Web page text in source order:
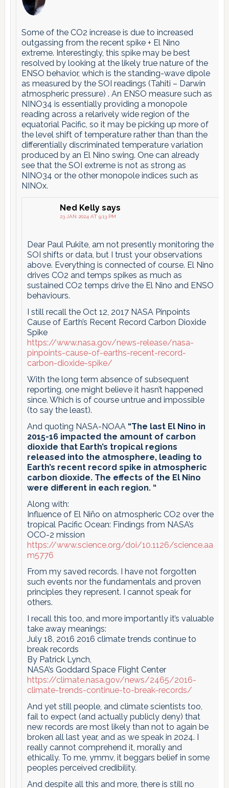
Some of the CO2 increase is due to increased
outgassing from the recent spike + El Nino
extreme. Interestingly, this spike may be best
resolved by looking at the likely true nature of the
ENSO behavior, which is the standing-wave dipole
as measured by the SOI readings (Tahiti – Darwin
atmospheric pressure) . An ENSO measure such as
NINO34 is essentially providing a monopole
reading across a relarively wide region of the
equatorial Pacific, so it may be picking up more of
the level shift of temperature rather than than the
differentially discriminated temperature variation
produced by an El Nino swing. One can already
see that the SOI extreme is not as strong as
NINO34 or the other monopole indices such as
NINOx.
Ned Kelly says
23 JAN 2024 AT 9:13 PM
Dear Paul Pukite, am not presently monitoring the
SOI shifts or data, but I trust your observations
above. Everything is connected of course. El Nino
drives CO2 and temps spikes as much as
sustained CO2 temps drive the El Nino and ENSO
behaviours.
I still recall the Oct 12, 2017 NASA Pinpoints
Cause of Earth’s Recent Record Carbon Dioxide
Spike
https://www.nasa.gov/news-release/nasa-
pinpoints-cause-of-earths-recent-record-
carbon-dioxide-spike/
With the long term absence of subsequent
reporting, one might believe it hasn’t happened
since. Which is of course untrue and impossible
(to say the least).
And quoting NASA-NOAA “The last El Nino in
2015-16 impacted the amount of carbon
dioxide that Earth’s tropical regions
released into the atmosphere, leading to
Earth’s recent record spike in atmospheric
carbon dioxide. The effects of the El Nino
were different in each region. “
Along with:
Influence of El Niño on atmospheric CO2 over the
tropical Pacific Ocean: Findings from NASA’s
OCO-2 mission
https://www.science.org/doi/10.1126/science.aa
m5776
From my saved records. I have not forgotten
such events nor the fundamentals and proven
principles they represent. I cannot speak for
others.
I recall this too, and more importantly it’s valuable
take away meanings:
July 18, 2016 2016 climate trends continue to
break records
By Patrick Lynch,
NASA’s Goddard Space Flight Center
https://climate.nasa.gov/news/2465/2016-
climate-trends-continue-to-break-records/
And yet still people, and climate scientists too,
fail to expect (and actually publicly deny) that
new records are most likely than not to again be
broken all last year, and as we speak in 2024. I
really cannot comprehend it, morally and
ethically. To me, ymmv, it beggars belief in some
peoples perceived credibility.
And despite all this and more, there is still no